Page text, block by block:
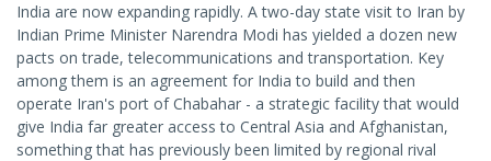
India are now expanding rapidly. A two-day state visit to Iran by
Indian Prime Minister Narendra Modi has yielded a dozen new
pacts on trade, telecommunications and transportation. Key
among them is an agreement for India to build and then
operate Iran's port of Chabahar - a strategic facility that would
give India far greater access to Central Asia and Afghanistan,
something that has previously been limited by regional rival